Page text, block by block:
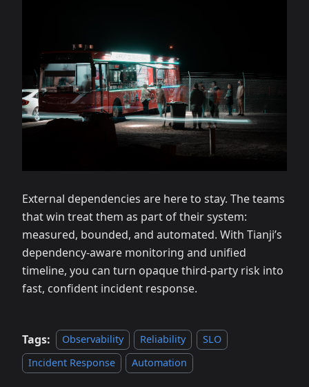
External dependencies are here to stay. The teams
that win treat them as part of their system:
measured, bounded, and automated. With Tianji’s
dependency‑aware monitoring and unified
timeline, you can turn opaque third‑party risk into
fast, confident incident response.
Tags: Observability Reliability
SLO
Incident Response
Automation